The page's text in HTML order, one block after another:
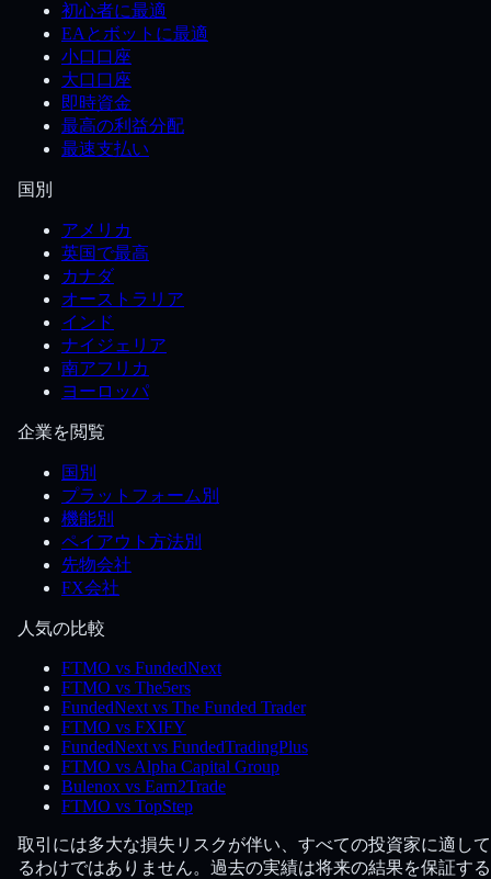
初心者に最適
EAとボットに最適
小口口座
大口口座
即時資金
最高の利益分配
最速支払い
国別
アメリカ
英国で最高
カナダ
オーストラリア
インド
ナイジェリア
南アフリカ
ヨーロッパ
企業を閲覧
国別
プラットフォーム別
機能別
ペイアウト方法別
先物会社
FX会社
人気の比較
FTMO vs FundedNext
FTMO vs The5ers
FundedNext vs The Funded Trader
FTMO vs FXIFY
FundedNext vs FundedTradingPlus
FTMO vs Alpha Capital Group
Bulenox vs Earn2Trade
FTMO vs TopStep
取引には多大な損失リスクが伴い、すべての投資家に適し
るわけではありません。過去の実績は将来の結果を保証す